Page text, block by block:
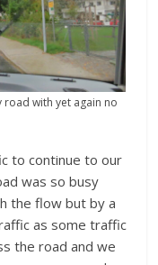
with yet again no
to continue to our
was so busy
the flow but by a
as some traffic
the road and we